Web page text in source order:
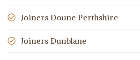
Joiners Doune Perthshire
Joiners Dunblane